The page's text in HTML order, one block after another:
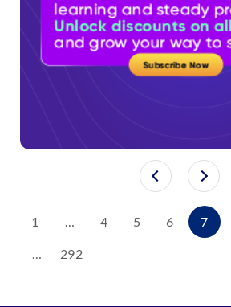
1 4 5 6 7
292